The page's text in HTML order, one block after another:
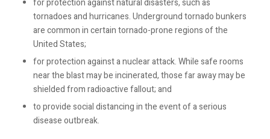
tornadoes and hurricanes. Underground tornado bunkers
are common in certain tornado-prone regions of the
United States;
for protection against a nuclear attack. While safe rooms
near the blast may be incinerated, those far away may be
shielded from radioactive fallout; and
to provide social distancing in the event of a serious
disease outbreak.